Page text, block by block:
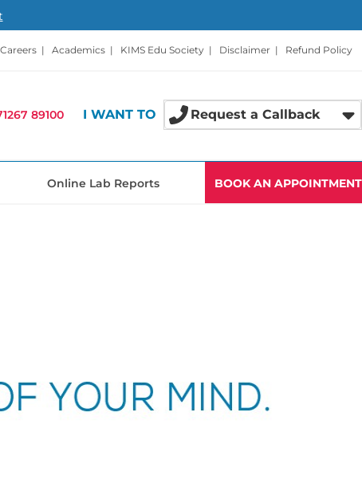
Careers | Academics | KIMS Edu Society | Disclaimer | Refund Policy
89100 I WANT TO Request a Callback
Online Lab Reports BOOK AN APPOINTMENT